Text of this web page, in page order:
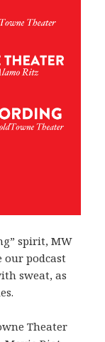
spirit, MW
our podcast
sweat, as
Theater